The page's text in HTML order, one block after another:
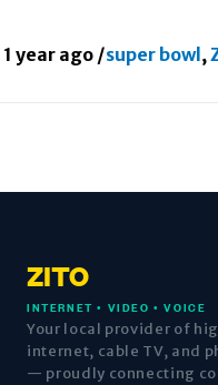
1 year ago /super bowl ,
ZITO
INTERNET • VIDEO • VOICE
Your local provider of
internet, cable TV, and
— proudly connecting